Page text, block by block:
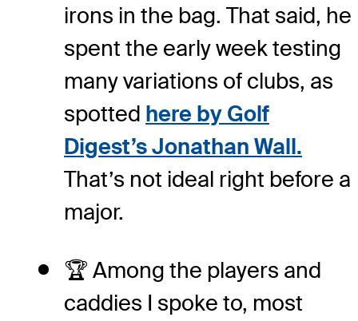
irons in the bag. That said, he
spent the early week testing
many variations of clubs, as
spotted here by Golf
Digest’s Jonathan Wall.
That’s not ideal right before a
major.
🏆 Among the players and
caddies I spoke to, most